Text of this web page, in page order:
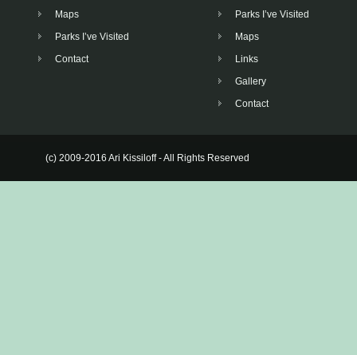
Maps
Parks I’ve Visited
Contact
Parks I’ve Visited
Maps
Links
Gallery
Contact
(c) 2009-2016 Ari Kissiloff - All Rights Reserved